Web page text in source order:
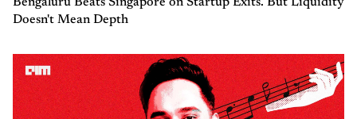
Doesn't Mean Depth